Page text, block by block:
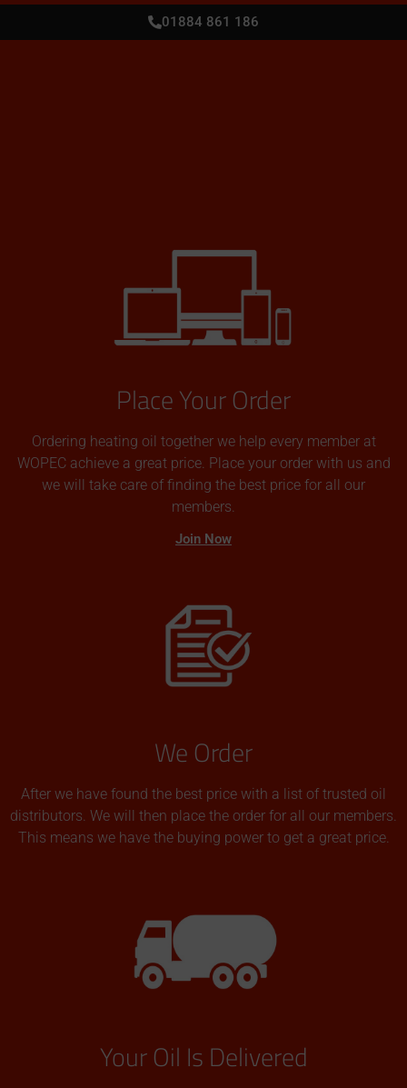
01884 861 186
Place Your Order
Ordering heating oil together we help every member at
WOPEC achieve a great price. Place your order with us and
we will take care of finding the best price for all our
members.
Join Now
We Order
After we have found the best price with a list of trusted oil
distributors. We will then place the order for all our members.
This means we have the buying power to get a great price.
Your Oil Is Delivered